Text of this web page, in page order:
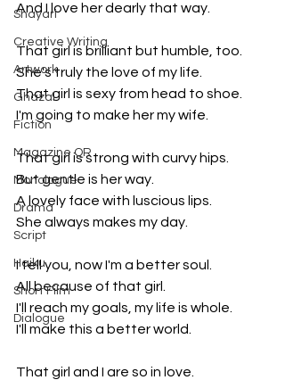
Shayari
Creative Writing
Artwork
Ghazal
Fiction
Magazine QR
Monologue
Drama
Script
Haiku
Short Film
Dialogue
And I love her dearly that way.
That girl is brilliant but humble, too.
She's truly the love of my life.
That girl is sexy from head to shoe.
I'm going to make her my wife.
That girl is strong with curvy hips.
But gentle is her way.
A lovely face with luscious lips.
She always makes my day.
I tell you, now I'm a better soul.
All because of that girl.
I'll reach my goals, my life is whole.
I'll make this a better world.
That girl and I are so in love.